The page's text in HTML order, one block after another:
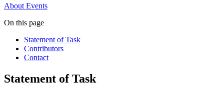
About Events
On this page
Statement of Task
Contributors
Contact
Statement of Task